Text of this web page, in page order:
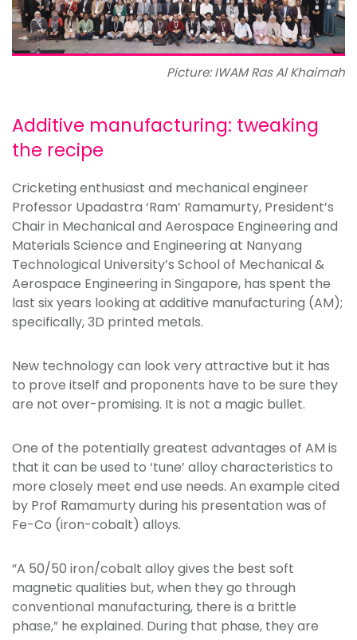
Picture: IWAM Ras Al Khaimah
Additive manufacturing: tweaking
the recipe
Cricketing enthusiast and mechanical engineer
Professor Upadastra ‘Ram’ Ramamurty, President’s
Chair in Mechanical and Aerospace Engineering and
Materials Science and Engineering at Nanyang
Technological University’s School of Mechanical &
Aerospace Engineering in Singapore, has spent the
last six years looking at additive manufacturing (AM);
specifically, 3D printed metals.
New technology can look very attractive but it has
to prove itself and proponents have to be sure they
are not over-promising. It is not a magic bullet.
One of the potentially greatest advantages of AM is
that it can be used to ‘tune’ alloy characteristics to
more closely meet end use needs. An example cited
by Prof Ramamurty during his presentation was of
Fe-Co (iron-cobalt) alloys.
“A 50/50 iron/cobalt alloy gives the best soft
magnetic qualities but, when they go through
conventional manufacturing, there is a brittle
phase,” he explained. During that phase, they are